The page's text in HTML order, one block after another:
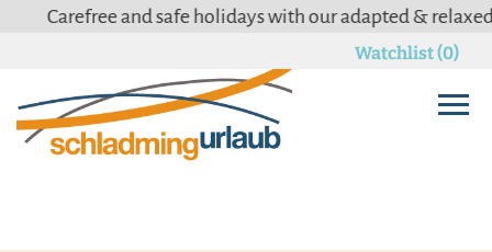
Carefree and safe holidays with our adapted & relaxed
Watchlist (0)